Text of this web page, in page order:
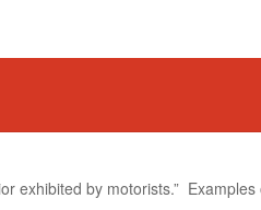
exhibited by motorists.”